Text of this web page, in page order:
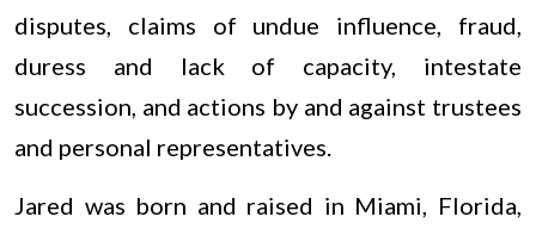
disputes, claims of undue influence, fraud,
duress and lack of capacity, intestate
succession, and actions by and against trustees
and personal representatives.
Jared was born and raised in Miami, Florida,